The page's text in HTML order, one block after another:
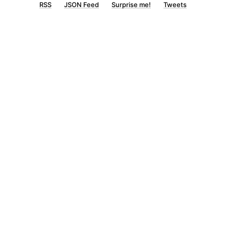
RSS JSON Feed Surprise me! Tweets